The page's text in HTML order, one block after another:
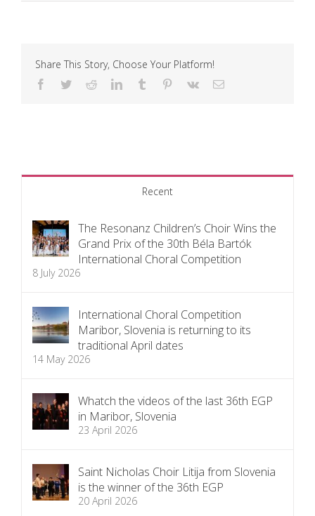
Share This Story, Choose Your Platform!
Facebook
TwitterRedditLinkedInTumblr Pinterest
Vk Email
Recent
The Resonanz Children’s Choir Wins the
Grand Prix of the 30th Béla Bartók
International Choral Competition
8 July 2026
International Choral Competition
Maribor, Slovenia is returning to its
traditional April dates
14 May 2026
Whatch the videos of the last 36th EGP
in Maribor, Slovenia
23 April 2026
Saint Nicholas Choir Litija from Slovenia
is the winner of the 36th EGP
20 April 2026